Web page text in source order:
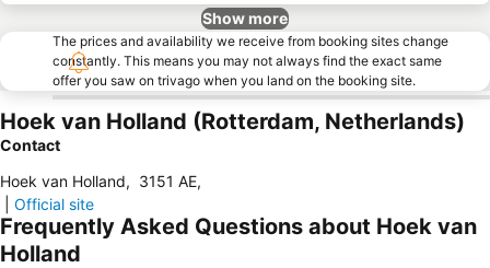
Show more
The prices and availability we receive from booking sites change
constantly. This means you may not always find the exact same
offer you saw on trivago when you land on the booking site.
Hoek van Holland (Rotterdam, Netherlands)
Contact
Hoek van Holland, 3151 AE,
Official site
Frequently Asked Questions about Hoek van
Holland